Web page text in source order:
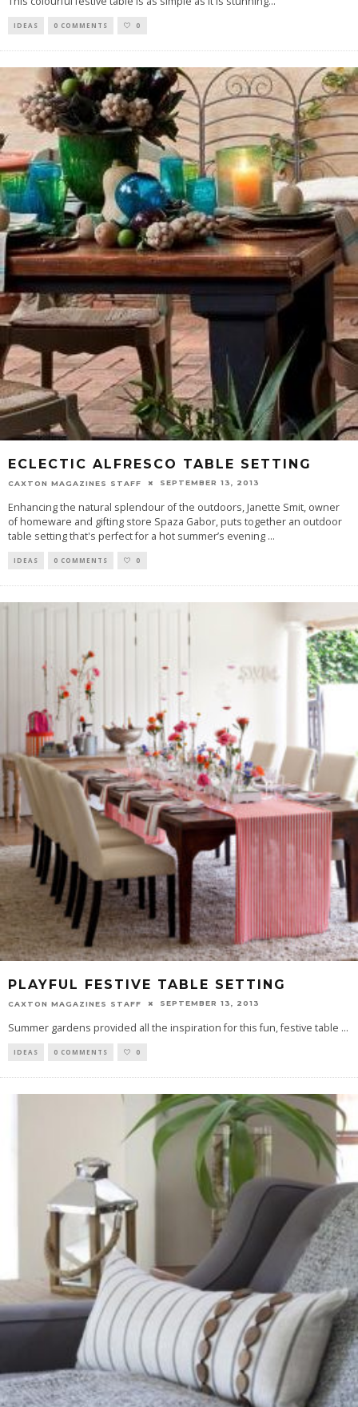
IDEAS 0 COMMENTS 0
ECLECTIC ALFRESCO TABLE SETTING
CAXTON MAGAZINES STAFF SEPTEMBER 13, 2013
Enhancing the natural splendour of the outdoors, Janette Smit, owner
of homeware and gifting store Spaza Gabor, puts together an outdoor
table setting that's perfect for a hot summer’s evening ...
IDEAS 0 COMMENTS 0
PLAYFUL FESTIVE TABLE SETTING
CAXTON MAGAZINES STAFF SEPTEMBER 13, 2013
Summer gardens provided all the inspiration for this fun, festive table ...
IDEAS 0 COMMENTS 0